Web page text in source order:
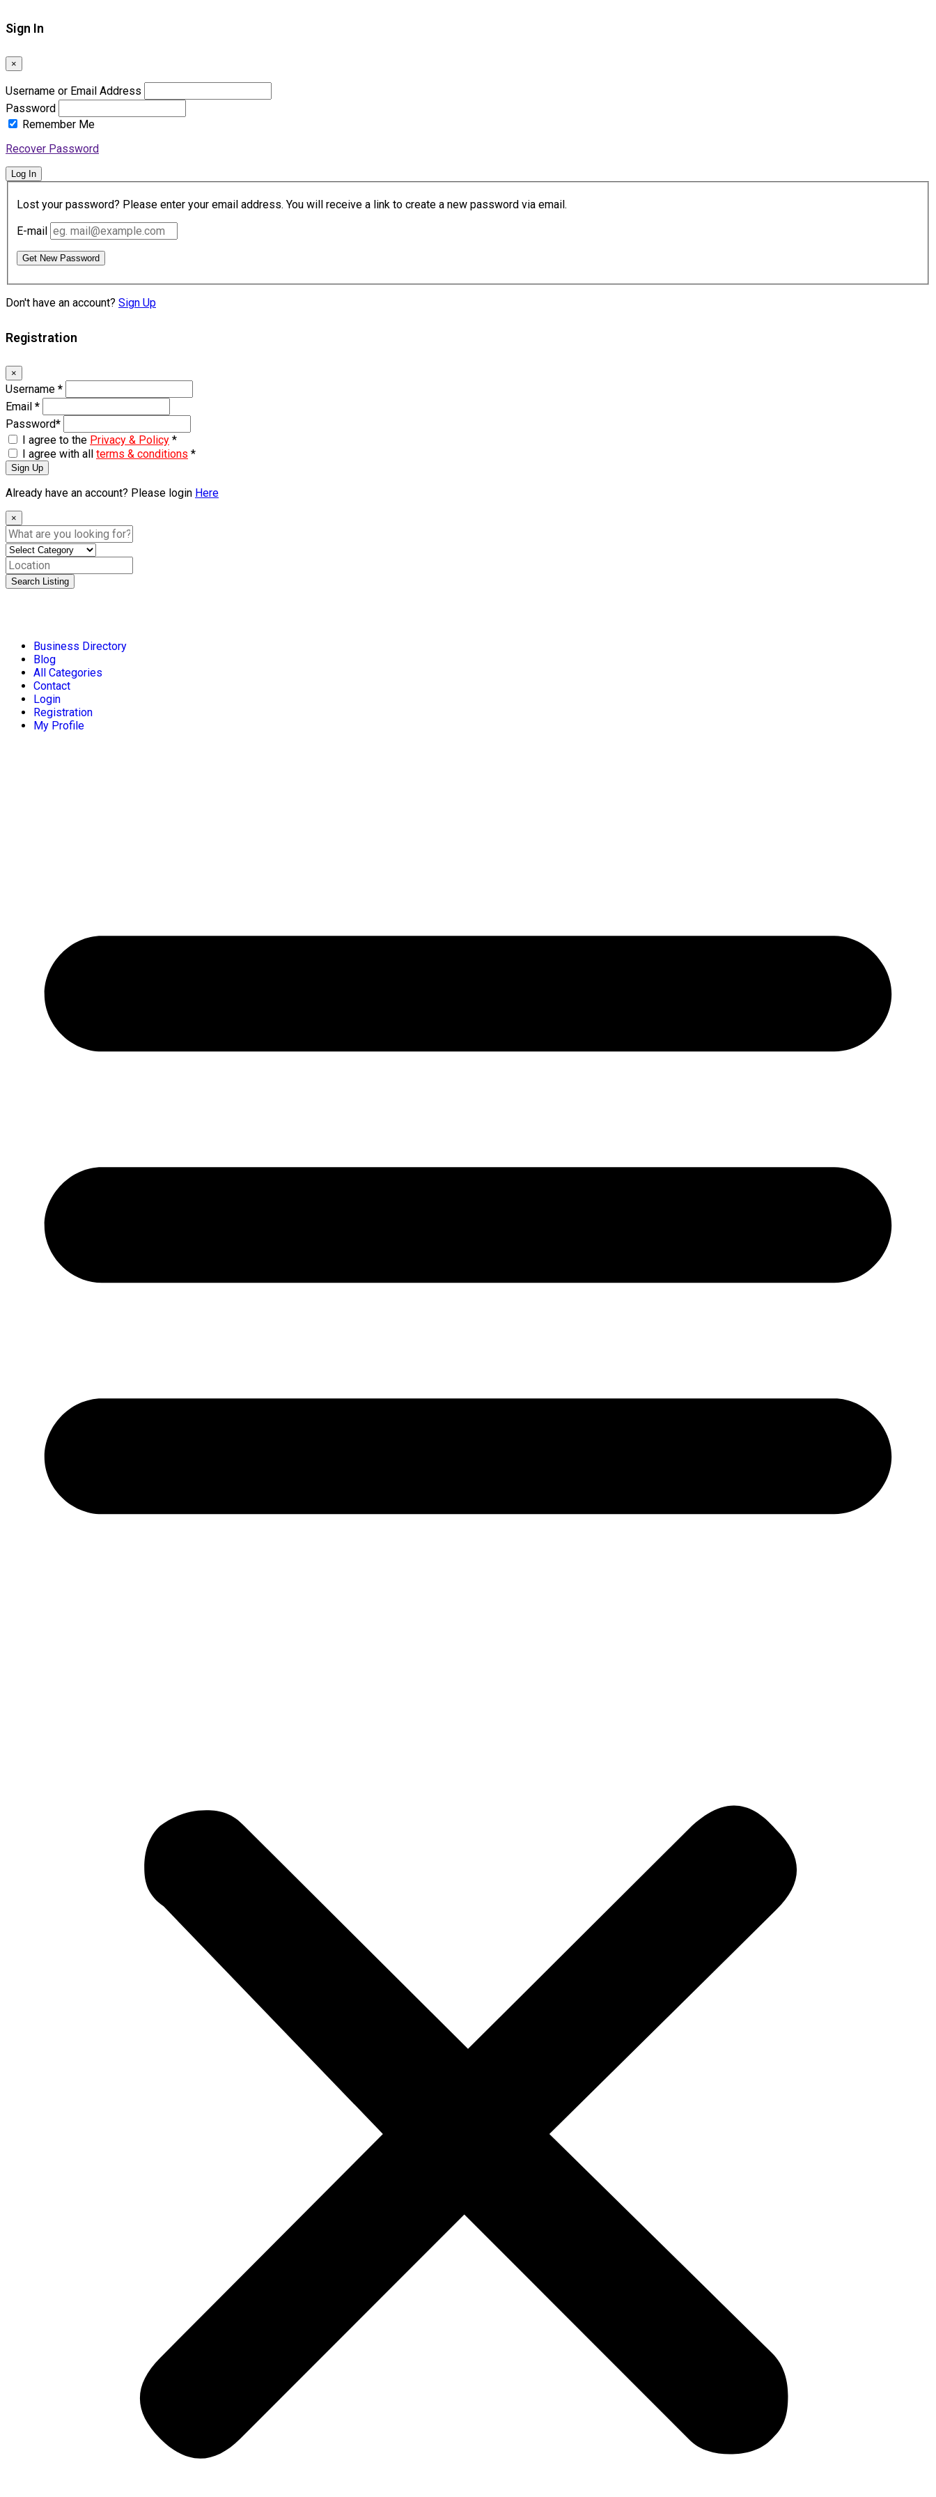
Sign In
×
Username or Email Address
Password
Remember Me
Recover Password
Log In
Lost your password? Please enter your email address. You will receive a link to create a new password via email.
E-mail
Get New Password
Don't have an account? Sign Up
Registration
×
Username *
Email *
Password*
I agree to the Privacy & Policy *
I agree with all terms & conditions *
Sign Up
Already have an account? Please login Here
×
Search Listing
Business Directory
Blog
All Categories
Contact
Login
Registration
My Profile